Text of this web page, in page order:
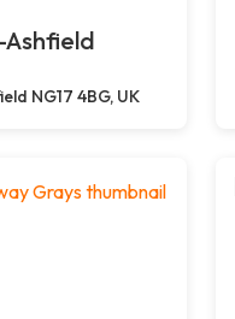
NG17 4BG, UK